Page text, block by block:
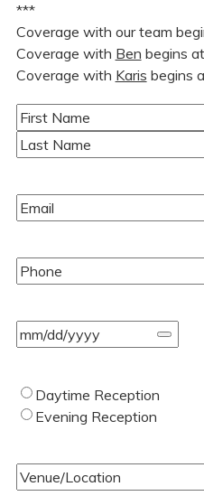
***
Coverage with our team
Coverage with Ben begins
Coverage with Karis begins
Name(Required)
First
Email(Required)
Phone(Required)
Event
Date(Required)
Type
of
Daytime Reception
Evening Reception
Venue/Location(Required)